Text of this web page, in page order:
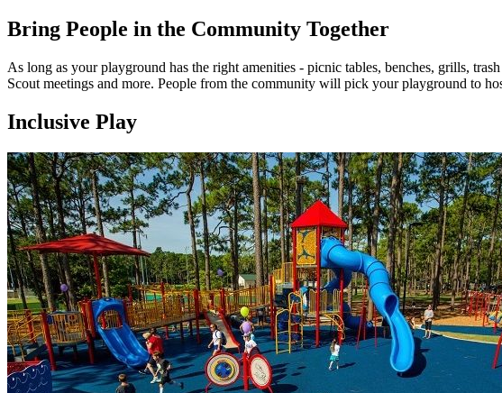
Bring People in the Community Together
As long as your playground has the right amenities - picnic tables, benches, grills,
Scout meetings and more. People from the community will pick your playground to
Inclusive Play